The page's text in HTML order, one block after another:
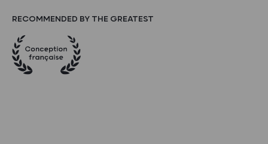
RECOMMENDED BY THE GREATEST